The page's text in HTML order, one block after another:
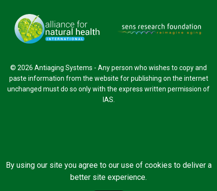
© 2026 Antiaging Systems - Any person who wishes to copy and
paste information from the website for publishing on the internet
unchanged must do so only with the express written permission of
IAS.
By using our site you agree to our use of cookies to deliver a
better site experience.